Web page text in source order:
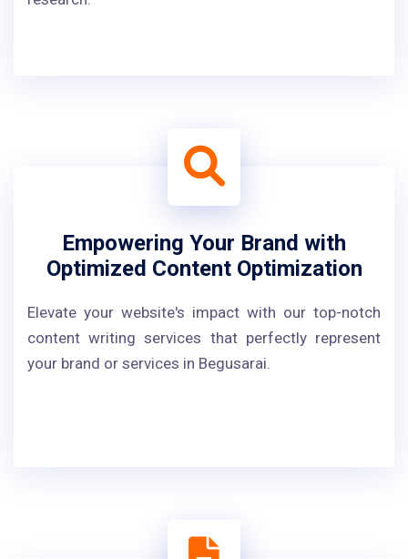
Empowering Your Brand with
Optimized Content Optimization
Elevate your website's impact with our top-notch
content writing services that perfectly represent
your brand or services in Begusarai.